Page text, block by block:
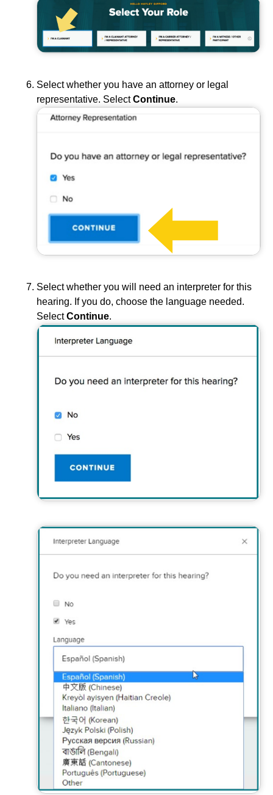
Select whether you have an attorney or legal
representative. SelectContinue.
Select whether you will need an interpreter for this
hearing. If you do, choose the language needed.
SelectContinue.